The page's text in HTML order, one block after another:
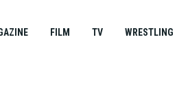
FILM TV WRESTLING